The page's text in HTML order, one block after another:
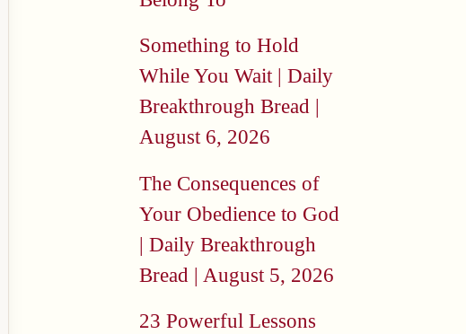
Something to Hold
While You Wait | Daily
Breakthrough Bread |
August 6, 2026
The Consequences of
Your Obedience to God
| Daily Breakthrough
Bread | August 5, 2026
23 Powerful Lessons